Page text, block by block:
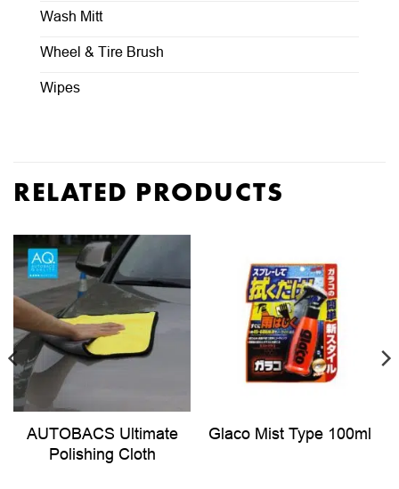
Wash Mitt
Wheel & Tire Brush
Wipes
RELATED PRODUCTS
AUTOBACS Ultimate
Polishing Cloth
Glaco Mist Type 100ml